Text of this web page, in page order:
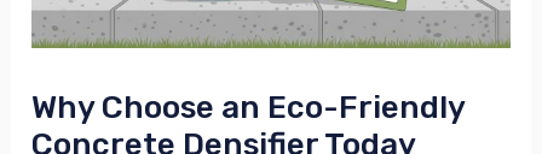
Why Choose an Eco-Friendly
Concrete Densifier Today